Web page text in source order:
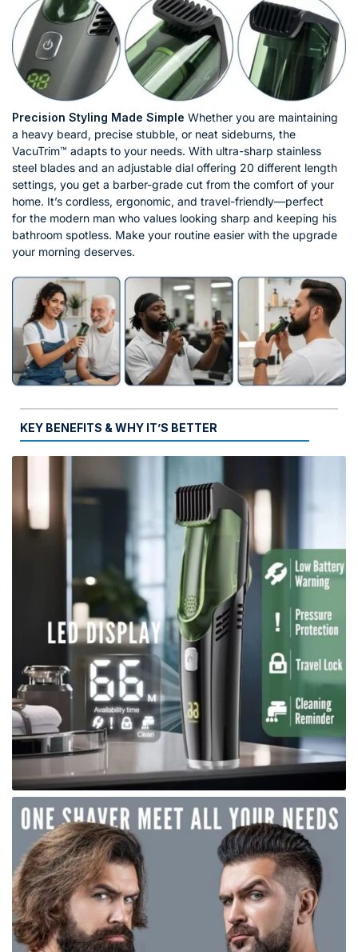
Precision Styling Made Simple Whether you are maintaining
a heavy beard, precise stubble, or neat sideburns, the
VacuTrim™ adapts to your needs. With ultra-sharp stainless
steel blades and an adjustable dial offering 20 different length
settings, you get a barber-grade cut from the comfort of your
home. It’s cordless, ergonomic, and travel-friendly—perfect
for the modern man who values looking sharp and keeping his
bathroom spotless. Make your routine easier with the upgrade
your morning deserves.
KEY BENEFITS & WHY IT’S BETTER